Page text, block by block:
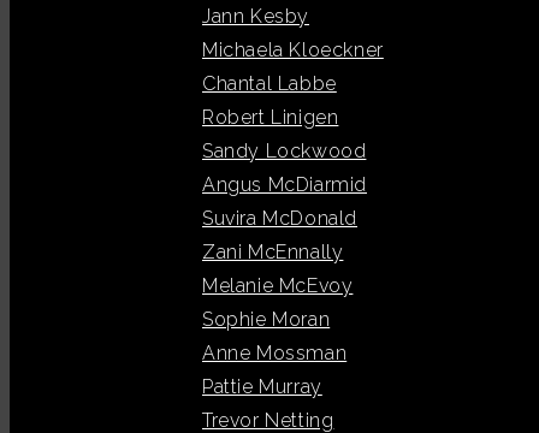
Jann Kesby
Michaela Kloeckner
Chantal Labbe
Robert Linigen
Sandy Lockwood
Angus McDiarmid
Suvira McDonald
Zani McEnnally
Melanie McEvoy
Sophie Moran
Anne Mossman
Pattie Murray
Trevor Netting